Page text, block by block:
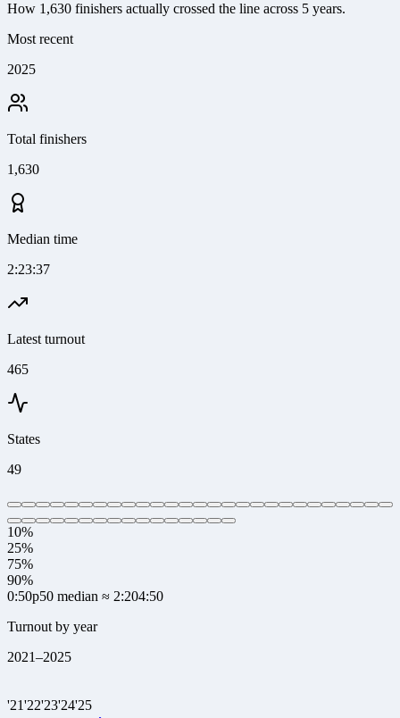
How 1,630 finishers actually crossed the line across 5 years.
Most recent
2025
Total finishers
1,630
Median time
2:23:37
Latest turnout
465
States
49
10%
25%
75%
90%
0:50p50 median ≈ 2:204:50
Turnout by year
2021–2025
'21'22'23'24'25